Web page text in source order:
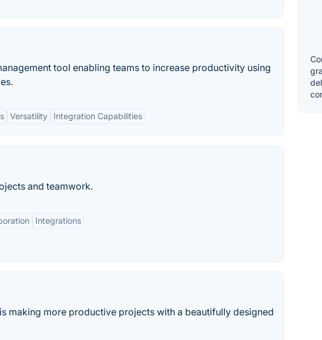
tool enabling teams to increase productivity using
Versatility Integration Capabilities
and teamwork.
Integrations
making more productive projects with a beautifully designed